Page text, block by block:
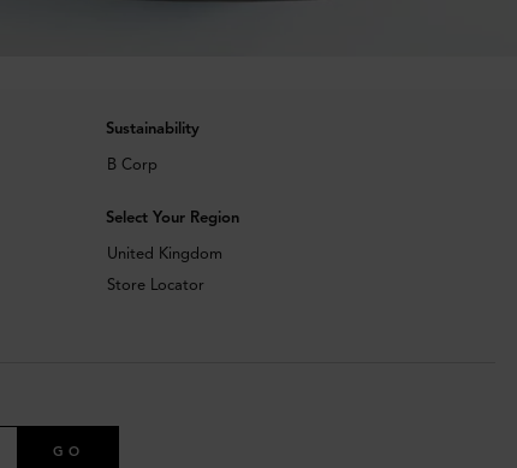
Sustainability
B Corp
Select Your Region
United Kingdom
Store Locator
GO